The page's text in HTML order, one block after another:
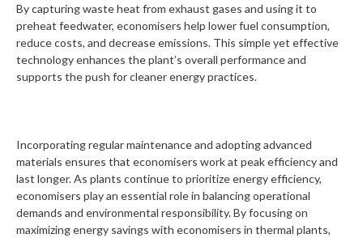
By capturing waste heat from exhaust gases and using it to
preheat feedwater, economisers help lower fuel consumption,
reduce costs, and decrease emissions. This simple yet effective
technology enhances the plant’s overall performance and
supports the push for cleaner energy practices.
Incorporating regular maintenance and adopting advanced
materials ensures that economisers work at peak efficiency and
last longer. As plants continue to prioritize energy efficiency,
economisers play an essential role in balancing operational
demands and environmental responsibility. By focusing on
maximizing energy savings with economisers in thermal plants,